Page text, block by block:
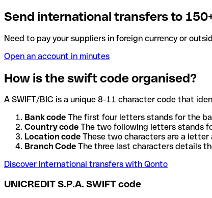
Send international transfers to
Need to pay your suppliers in foreign currency or
Open an account in minutes
How is the swift code organised?
A SWIFT/BIC is a unique 8-11 character code that
Bank code The first four letters stands for the
Country code The two following letters stands
Location code These two characters are a
Branch Code The three last characters details
Discover International transfers with Qonto
UNICREDIT S.P.A. SWIFT code